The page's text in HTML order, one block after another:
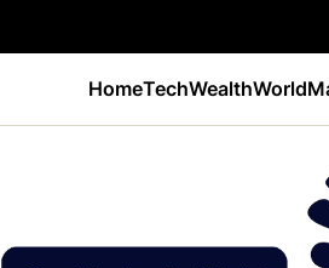
HomeTechWealthWorld